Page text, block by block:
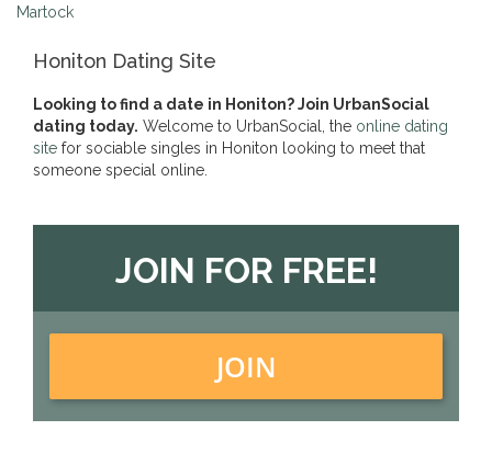
Martock
Honiton Dating Site
Looking to find a date in Honiton? Join UrbanSocial
dating today. Welcome to UrbanSocial, the online dating
site for sociable singles in Honiton looking to meet that
someone special online.
JOIN FOR FREE!
JOIN